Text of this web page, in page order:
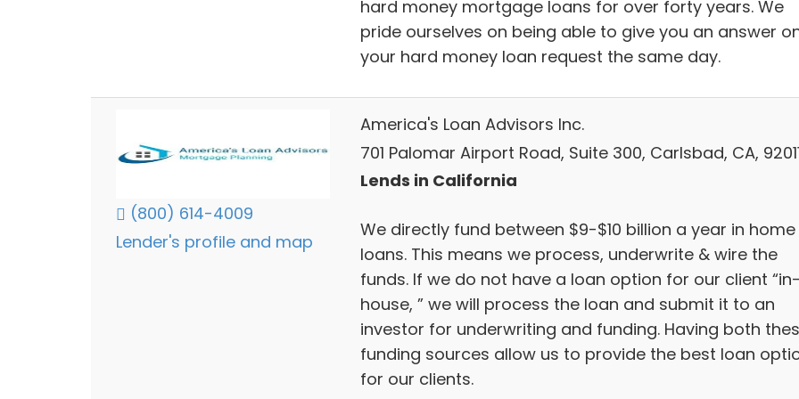
hard money mortgage loans for over forty years. We
pride ourselves on being able to give you an answer
your hard money loan request the same day.
(800) 614-4009
Lender's profile and map
America's Loan Advisors Inc.
701 Palomar Airport Road, Suite 300, Carlsbad, CA,
Lends in California
We directly fund between $9-$10 billion a year in home
loans. This means we process, underwrite & wire the
funds. If we do not have a loan option for our client “in-
house, ” we will process the loan and submit it to an
investor for underwriting and funding. Having both
funding sources allow us to provide the best loan
for our clients.